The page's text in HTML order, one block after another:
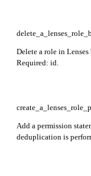
Delete a role in Lenses
Required: id.
Add a permission
deduplication is